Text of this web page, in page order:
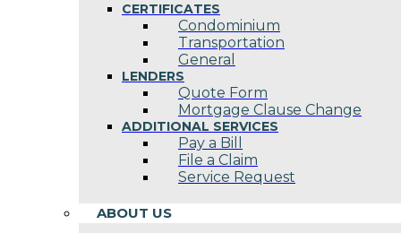
CERTIFICATES
Condominium
Transportation
General
LENDERS
Quote Form
Mortgage Clause Change
ADDITIONAL SERVICES
Pay a Bill
File a Claim
Service Request
ABOUT US